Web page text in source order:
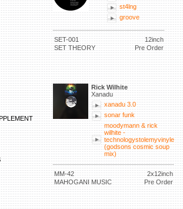
st4lng
groove
SET-001
12inch
SET THEORY
Pre Order
Rick Wilhite
Xanadu
xanadu 3.0
sonar funk
moodymann & rick
wilhite -
technologystolemyvinyle
(godsons cosmic soup
mix)
MM-42
2x12inch
MAHOGANI MUSIC
Pre Order